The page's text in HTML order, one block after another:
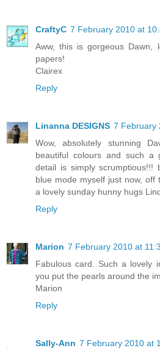
CraftyC 7 February 2010 at
Aww, this is gorgeous Dawn,
papers!
Clairex
Reply
Linanna DESIGNS 7 February
Wow, absolutely stunning
beautiful colours and such a
detail is simply scrumptious!!!
blue mode myself just now,
a lovely sunday hunny hugs
Reply
Marion 7 February 2010 at
Fabulous card. Such a lovely
you put the pearls around the
Marion
Reply
Sally-Ann 7 February 2010 at